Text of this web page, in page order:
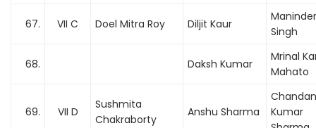
67. VII C Doel Mitra Roy Diljit Kaur
Maninder
Singh
68. Daksh Kumar
Mrinal
Mahato
69. VII D
Sushmita
Chakraborty
Anshu Sharma
Chandan
Kumar